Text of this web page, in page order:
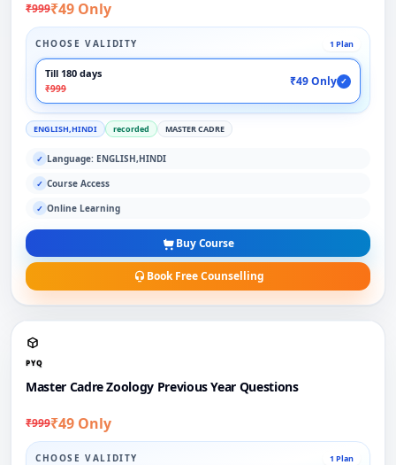
₹999₹49 Only
CHOOSE VALIDITY 1 Plan
Till 180 days
₹999
₹49 Only ✓
ENGLISH,HINDI recorded MASTER CADRE
✓ Language: ENGLISH,HINDI
✓ Course Access
✓ Online Learning
Buy Course
Book Free Counselling
PYQ
Master Cadre Zoology Previous Year Questions
₹999₹49 Only
CHOOSE VALIDITY 1 Plan